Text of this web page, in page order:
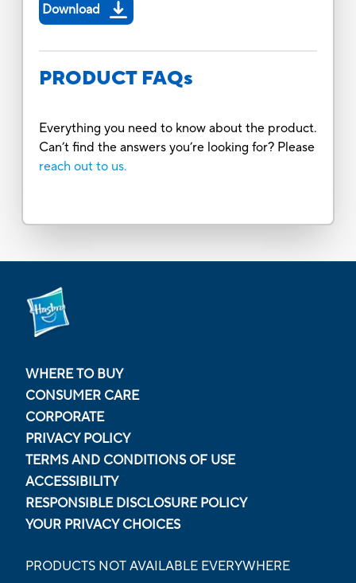
Download
PRODUCT FAQs
Everything you need to know about the product.
Can’t find the answers you’re looking for? Please
reach out to us.
WHERE TO BUY
CONSUMER CARE
CORPORATE
PRIVACY POLICY
TERMS AND CONDITIONS OF USE
ACCESSIBILITY
RESPONSIBLE DISCLOSURE POLICY
YOUR PRIVACY CHOICES
PRODUCTS NOT AVAILABLE EVERYWHERE